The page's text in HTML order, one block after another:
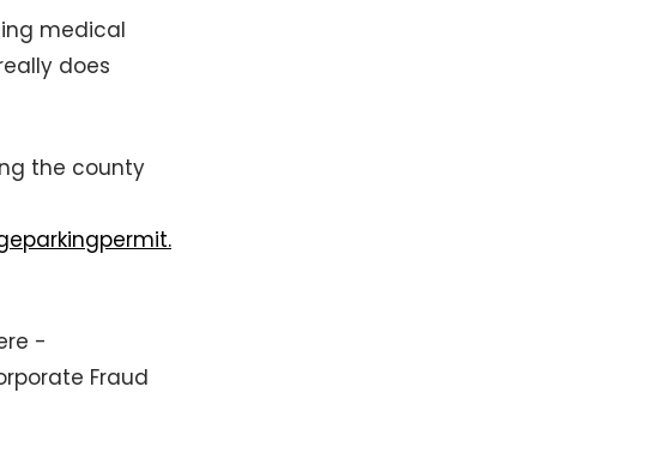
medical
does
the county
-
Fraud